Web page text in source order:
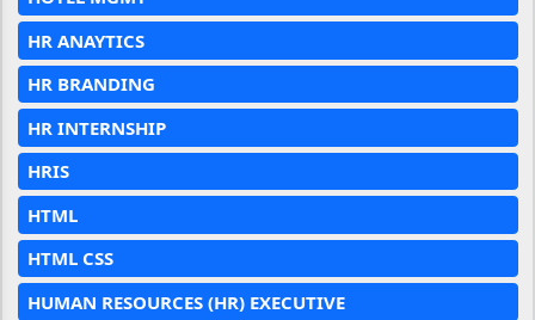
HR ANAYTICS
HR BRANDING
HR INTERNSHIP
HRIS
HTML
HTML CSS
HUMAN RESOURCES (HR) EXECUTIVE